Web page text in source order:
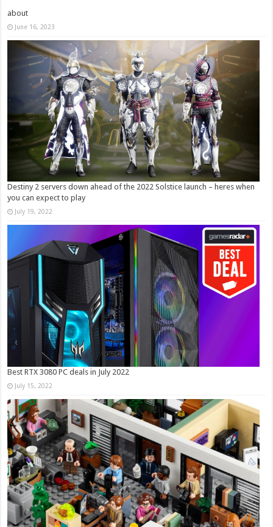
about
June 16, 2023
Destiny 2 servers down ahead of the 2022 Solstice launch – heres when
you can expect to play
July 19, 2022
Best RTX 3080 PC deals in July 2022
July 15, 2022